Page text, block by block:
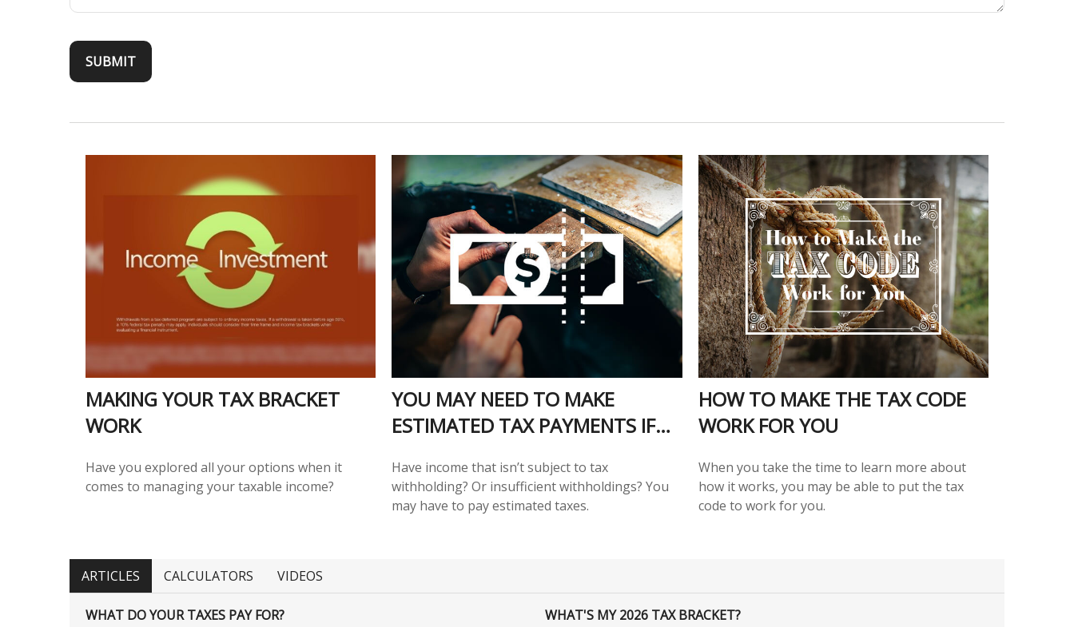
MAKING YOUR TAX BRACKET
WORK
Have you explored all your options when it
comes to managing your taxable income?
YOU MAY NEED TO MAKE
ESTIMATED TAX PAYMENTS IF…
Have income that isn’t subject to tax
withholding? Or insufficient withholdings? You
may have to pay estimated taxes.
HOW TO MAKE THE TAX CODE
WORK FOR YOU
When you take the time to learn more about
how it works, you may be able to put the tax
code to work for you.
ARTICLES CALCULATORS VIDEOS
WHAT DO YOUR TAXES PAY FOR?
WHAT'S MY 2026 TAX BRACKET?